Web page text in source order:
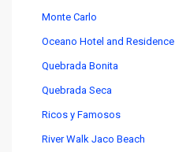
Monte Carlo
Oceano Hotel and Residence
Quebrada Bonita
Quebrada Seca
Ricos y Famosos
River Walk Jaco Beach